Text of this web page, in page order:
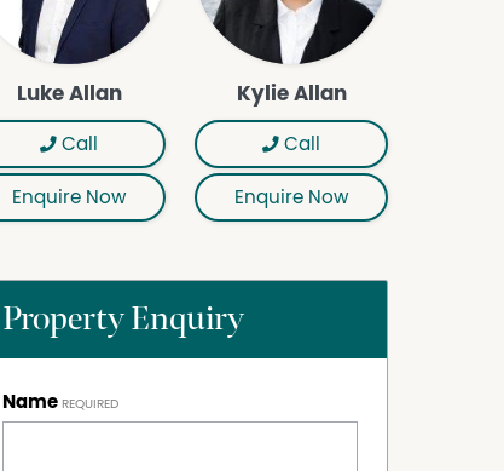
Luke Allan
Call
Enquire Now
Kylie Allan
Call
Enquire Now
Property Enquiry
Name